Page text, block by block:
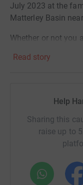
July 2023 at the
Matterley Basin
Whether or not you
via this JustGiving
Read story
Help
Sharing this
raise up to